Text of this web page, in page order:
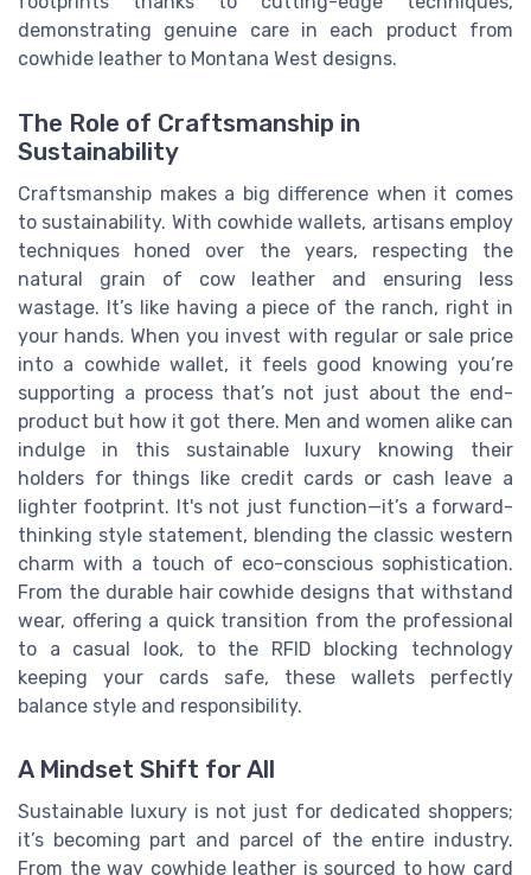
demonstrating genuine care in each product from
cowhide leather to Montana West designs.
The Role of Craftsmanship in
Sustainability
Craftsmanship makes a big difference when it comes
to sustainability. With cowhide wallets, artisans employ
techniques honed over the years, respecting the
natural grain of cow leather and ensuring less
wastage. It’s like having a piece of the ranch, right in
your hands. When you invest with regular or sale price
into a cowhide wallet, it feels good knowing you’re
supporting a process that’s not just about the end-
product but how it got there. Men and women alike can
indulge in this sustainable luxury knowing their
holders for things like credit cards or cash leave a
lighter footprint. It's not just function—it’s a forward-
thinking style statement, blending the classic western
charm with a touch of eco-conscious sophistication.
From the durable hair cowhide designs that withstand
wear, offering a quick transition from the professional
to a casual look, to the RFID blocking technology
keeping your cards safe, these wallets perfectly
balance style and responsibility.
A Mindset Shift for All
Sustainable luxury is not just for dedicated shoppers;
it’s becoming part and parcel of the entire industry.
From the way cowhide leather is sourced to how card